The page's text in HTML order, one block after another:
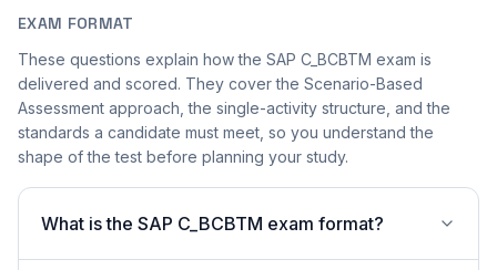
EXAM FORMAT
These questions explain how the SAP C_BCBTM exam is
delivered and scored. They cover the Scenario-Based
Assessment approach, the single-activity structure, and the
standards a candidate must meet, so you understand the
shape of the test before planning your study.
What is the SAP C_BCBTM exam format?